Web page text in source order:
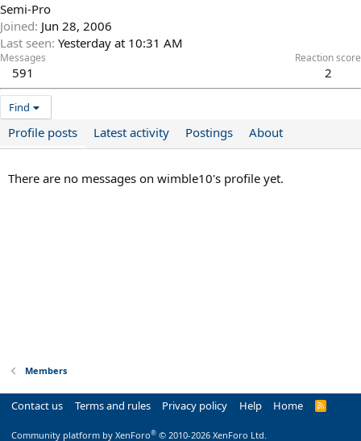
Semi-Pro
Joined Jun 28, 2006
Last seen Yesterday at 10:31 AM
Messages
591
Reaction score
2
Find
Profile posts Latest activity Postings About
There are no messages on wimble10's profile yet.
Members
Contact us Terms and rules Privacy policy Help Home
R
Community platform by XenForo® © 2010-2026 XenForo Ltd.